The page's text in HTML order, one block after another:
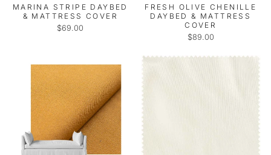
MARINA STRIPE DAYBED
& MATTRESS COVER
$69.00
FRESH OLIVE CHENILLE
DAYBED & MATTRESS
COVER
$89.00